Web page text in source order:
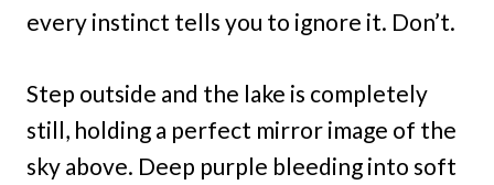
every instinct tells you to ignore it. Don’t.
Step outside and the lake is completely
still, holding a perfect mirror image of the
sky above. Deep purple bleeding into soft